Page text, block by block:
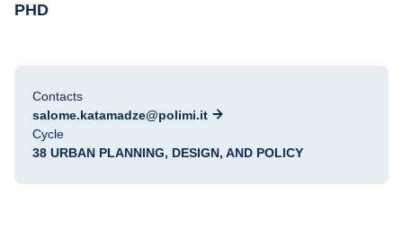
PHD
Contacts
salome.katamadze@polimi.it
Cycle
38 URBAN PLANNING, DESIGN, AND POLICY